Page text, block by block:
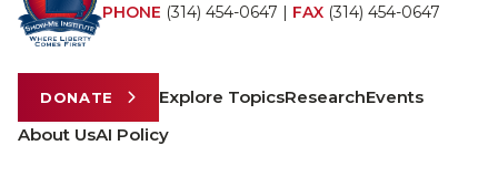
PHONE (314) 454-0647 | FAX (314) 454-0647
DONATE Explore TopicsResearchEvents
About UsAI Policy